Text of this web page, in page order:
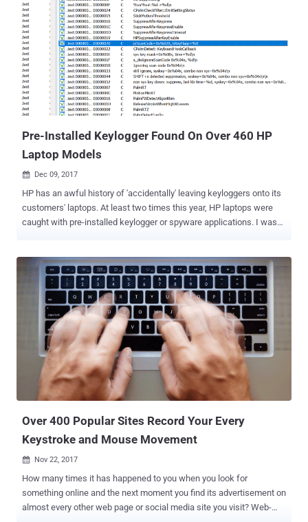
Although the report revealed about the group's successful large-
scale hacking operations against mobile phones rather than
computers, it also shed light on a new piece of cross-platform
malware called CrossRAT (version 0.1), which is believed to be
developed by, or for, the Dark Caracal group. CrossRAT is a cross-
platform remote access Trojan that can target all four popular
desktop operating systems, Windows, Solaris, Linux, and macOS,
enabling remote attackers to manipulate the file system, take
Pre-Installed Keylogger Found On Over 460 HP
Laptop Models
 Dec 09, 2017
HP has an awful history of 'accidentally' leaving keyloggers onto its
customers' laptops. At least two times this year, HP laptops were
caught with pre-installed keylogger or spyware applications. I was
public with his findings. A security researcher who goes by the
name of ZwClose discovered a keylogger in several Hewlett-
Packard (HP) laptops that could allow hackers to record your every
keystroke and steal sensitive data, including passwords, account
information, and credit card details. The Keylogger was found
embedded in the SynTP.sys file, a part of Synaptics touchpad driver
that ships with HP notebook computers, leaving more than 460 HP
Notebook models vulnerable to hackers. Although the keylogger
component is disabled by default, hackers can make use of
available open source tools for bypassing User Account Control
Over 400 Popular Sites Record Your Every
Keystroke and Mouse Movement
 Nov 22, 2017
How many times it has happened to you when you look for
something online and the next moment you find its advertisement on
almost every other web page or social media site you visit? Web-